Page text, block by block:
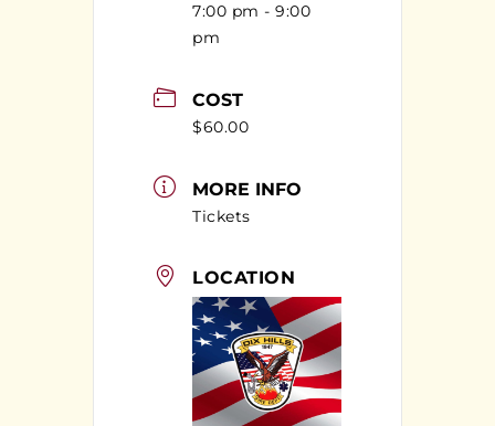
7:00 pm - 9:00
pm
COST
$60.00
MORE INFO
Tickets
LOCATION